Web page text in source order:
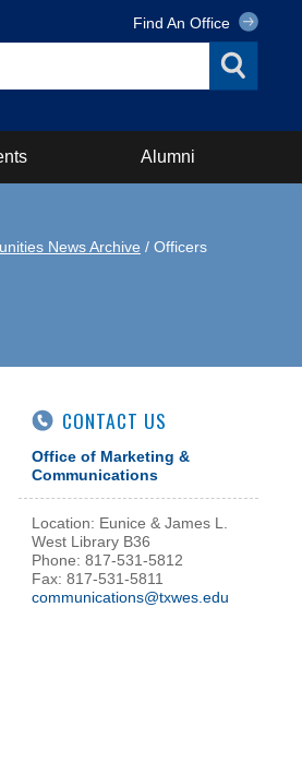
Find An Office
Alumni
News Archive / Officers
CONTACT US
Office of Marketing &
Communications
Location: Eunice & James L.
West Library B36
Phone: 817-531-5812
Fax: 817-531-5811
communications@txwes.edu